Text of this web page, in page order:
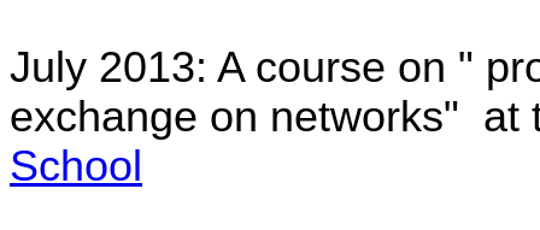
July 2013: A course on "
exchange on networks" at
School